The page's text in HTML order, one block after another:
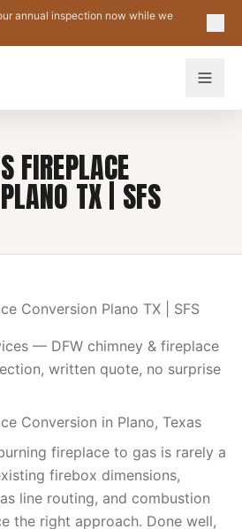
annual inspection now while we
FIREPLACE
TX | SFS
Conversion Plano TX | SFS
— DFW chimney & fireplace
written quote, no surprise
Conversion in Plano, Texas
fireplace to gas is rarely a
firebox dimensions,
line routing, and combustion
the right approach. Done well,